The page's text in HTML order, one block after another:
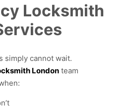
Locksmith
simply cannot wait.
London team